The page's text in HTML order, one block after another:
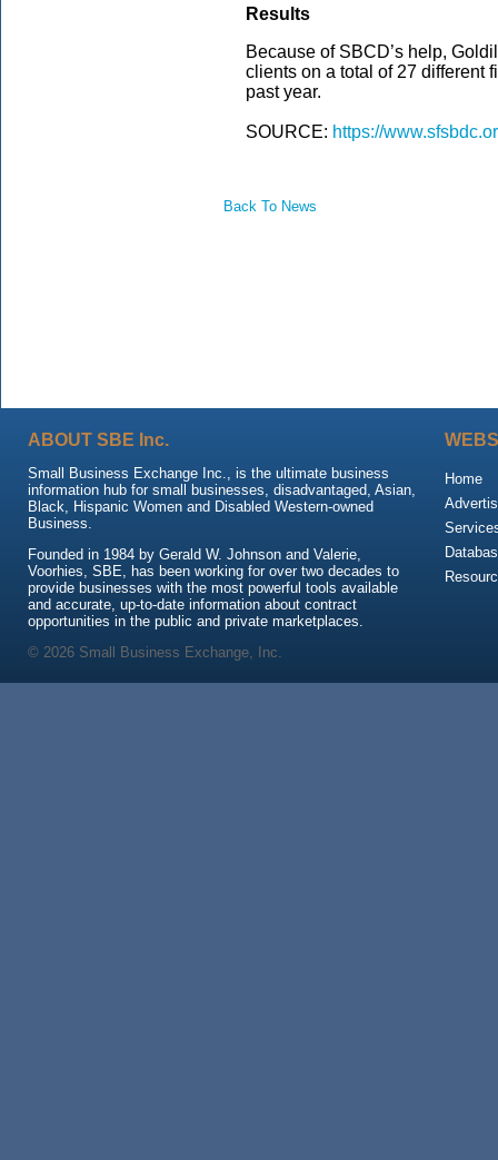
Results
Because of SBCD’s help,
clients on a total of 27 different
past year.
SOURCE: https://
Back To News
ABOUT SBE Inc.
Small Business Exchange Inc., is the ultimate business
information hub for small businesses, disadvantaged, Asian,
Black, Hispanic Women and Disabled Western-owned
Business.
Founded in 1984 by Gerald W. Johnson and Valerie,
Voorhies, SBE, has been working for over two decades to
provide businesses with the most powerful tools available
and accurate, up-to-date information about contract
opportunities in the public and private marketplaces.
Home
© 2026 Small Business Exchange, Inc.